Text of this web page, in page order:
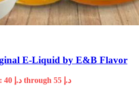
E-Liquid by E&B Flavor
Price range: د.إ 40 through د.إ 55